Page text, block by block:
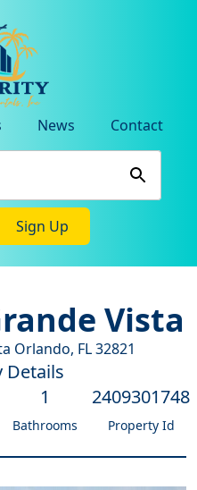
News Contact
Sign Up
Vista
Orlando, FL 32821
Details
1
Bathrooms
2409301748
Property Id